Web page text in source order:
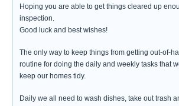
Hoping you are able to get things cleared up
inspection.
Good luck and best wishes!
The only way to keep things from getting out-of-
routine for doing the daily and weekly tasks that
keep our homes tidy.
Daily we all need to wash dishes, take out trash